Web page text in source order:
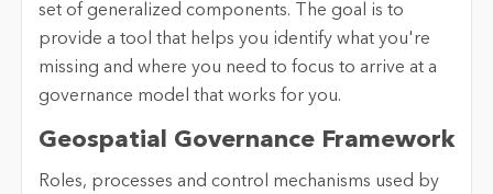
set of generalized components. The goal is to
provide a tool that helps you identify what you're
missing and where you need to focus to arrive at a
governance model that works for you.
Geospatial Governance Framework
Roles, processes and control mechanisms used by